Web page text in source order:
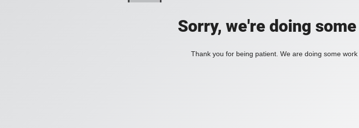
Sorry, we're doing
Thank you for being patient. We are doing some